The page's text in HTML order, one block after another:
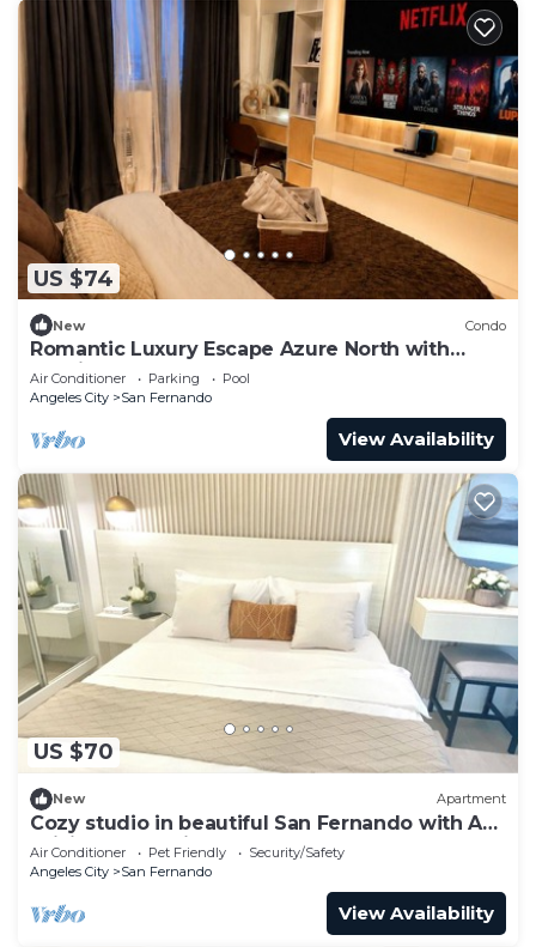
US $74
New Condo
Romantic Luxury Escape Azure North with
Netflix & Wave Pool
Air Conditioner Parking
Pool
Angeles City
San Fernando
View Availability
US $70
New Apartment
Cozy studio in beautiful San Fernando with AC,
WiFi and Pet Friendly
Air Conditioner Pet Friendly
Security/Safety
Angeles City
San Fernando
View Availability